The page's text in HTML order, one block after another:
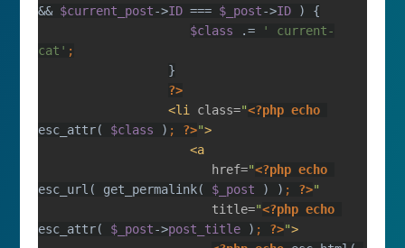
&& $current_post->ID === $_post->ID
$class
.=
' current-
cat'
?>
<li class="
esc_attr( $class ) ; ?>"
href="
esc_url( get_permalink( $_post ) ) ; ?>
title="
esc_attr( $_post->post_title ) ; ?>"